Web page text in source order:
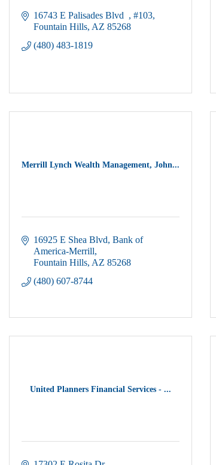
16743 E Palisades Blvd
#103
Fountain Hills AZ 85268
(480) 483-1819
Merrill Lynch Wealth Management, John...
16925 E Shea Blvd Bank of
America-Merrill
Fountain Hills AZ 85268
(480) 607-8744
United Planners Financial Services - ...